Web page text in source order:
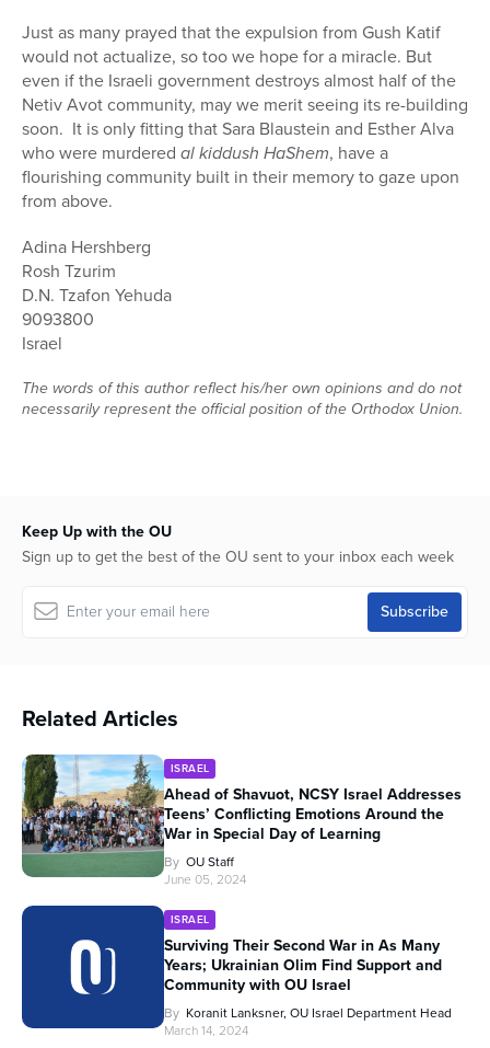
Just as many prayed that the expulsion from Gush Katif
would not actualize, so too we hope for a miracle. But
even if the Israeli government destroys almost half of the
Netiv Avot community, may we merit seeing its re-building
soon. It is only fitting that Sara Blaustein and Esther Alva
who were murdered al kiddush HaShem, have a
flourishing community built in their memory to gaze upon
from above.
Adina Hershberg
Rosh Tzurim
D.N. Tzafon Yehuda
9093800
Israel
The words of this author reflect his/her own opinions and do not
necessarily represent the official position of the Orthodox Union.
Keep Up with the OU
Sign up to get the best of the OU sent to your inbox each week
Related Articles
ISRAEL
Ahead of Shavuot, NCSY Israel Addresses
Teens’ Conflicting Emotions Around the
War in Special Day of Learning
By OU Staff
June 05, 2024
ISRAEL
Surviving Their Second War in As Many
Years; Ukrainian Olim Find Support and
Community with OU Israel
By Koranit Lanksner, OU Israel Department Head
March 14, 2024